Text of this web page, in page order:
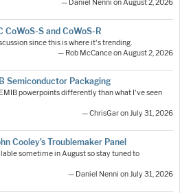
— Daniel Nenni on August 2, 2026
S and CoWoS-R
since this is where it's trending.
— Rob McCance on August 2, 2026
Semiconductor Packaging
powerpoints differently than what I've seen
— ChrisGar on July 31, 2026
Cooley’s Troublemaker Panel
sometime in August so stay tuned to
— Daniel Nenni on July 31, 2026